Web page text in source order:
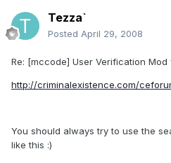
Tezza`
Posted April 29, 2008
Re: [mccode] User Verification Mod
http://criminalexistence.com/
You should always try to use the
like this :)